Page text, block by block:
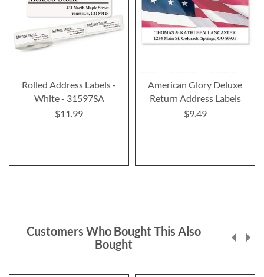
Rolled Address Labels -
White - 31597SA
$11.99
American Glory Deluxe
Return Address Labels
$9.49
Customers Who Bought This Also
Bought